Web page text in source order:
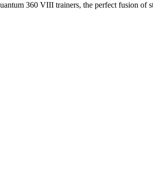
360 VIII trainers, the perfect fusion of